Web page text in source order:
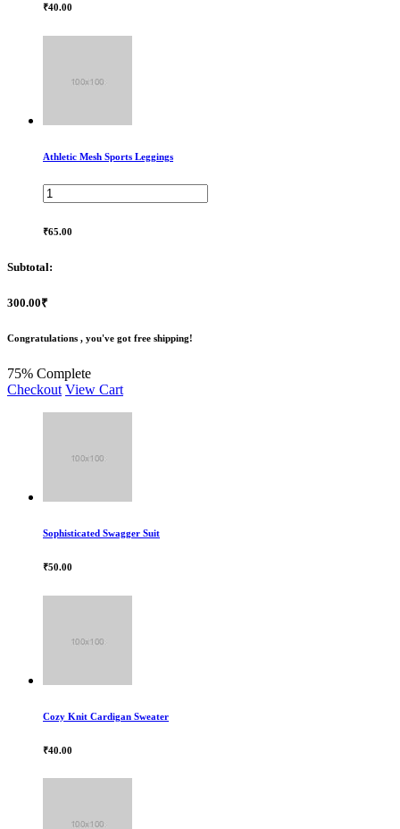
₹40.00
Athletic Mesh Sports Leggings
₹65.00
Subtotal:
300.00₹
Congratulations , you've got free shipping!
75% Complete
Checkout View Cart
Sophisticated Swagger Suit
₹50.00
Cozy Knit Cardigan Sweater
₹40.00